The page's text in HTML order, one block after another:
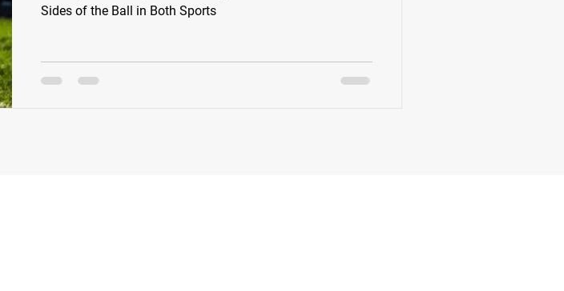
Running Back
Sides of the Ball in Both Sports